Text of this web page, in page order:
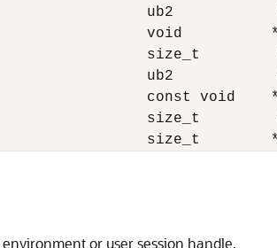
ub2
void
size_t
ub2
const void
size_t
size_t
or user session handle.